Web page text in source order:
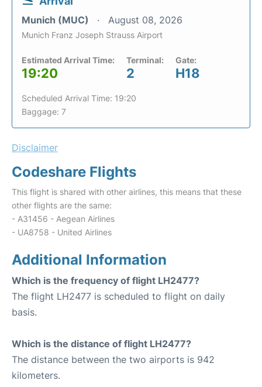
Munich (MUC) August 08, 2026
Munich Franz Joseph Strauss Airport
Estimated Arrival Time:
19:20
Terminal:
2
Gate:
H18
Scheduled Arrival Time: 19:20
Baggage: 7
Disclaimer
Codeshare Flights
This flight is shared with other airlines, this means that these
other flights are the same:
- A31456 - Aegean Airlines
- UA8758 - United Airlines
Additional Information
Which is the frequency of flight LH2477?
The flight LH2477 is scheduled to flight on daily
basis.
Which is the distance of flight LH2477?
The distance between the two airports is 942
kilometers.